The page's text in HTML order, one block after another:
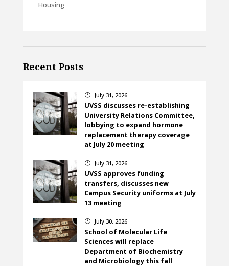
Housing
Recent Posts
} July 31, 2026
UVSS discusses re-establishing
University Relations Committee,
lobbying to expand hormone
replacement therapy coverage
at July 20 meeting
} July 31, 2026
UVSS approves funding
transfers, discusses new
Campus Security uniforms at July
13 meeting
} July 30, 2026
School of Molecular Life
Sciences will replace
Department of Biochemistry
and Microbiology this fall